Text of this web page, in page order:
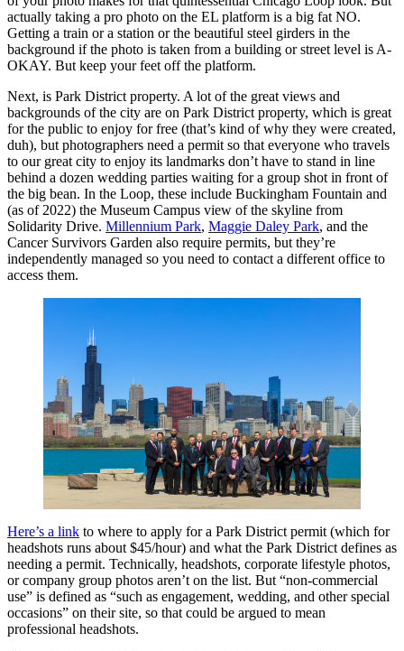
actually taking a pro photo on the EL platform is a big fat NO.
Getting a train or a station or the beautiful steel girders in the
background if the photo is taken from a building or street level is A-
OKAY. But keep your feet off the platform.
Next, is Park District property. A lot of the great views and
backgrounds of the city are on Park District property, which is great
for the public to enjoy for free (that’s kind of why they were created,
duh), but photographers need a permit so that everyone who travels
to our great city to enjoy its landmarks don’t have to stand in line
behind a dozen wedding parties waiting for a group shot in front of
the big bean. In the Loop, these include Buckingham Fountain and
(as of 2022) the Museum Campus view of the skyline from
Solidarity Drive. Millennium Park, Maggie Daley Park, and the
Cancer Survivors Garden also require permits, but they’re
independently managed so you need to contact a different office to
access them.
Here’s a link to where to apply for a Park District permit (which for
headshots runs about $45/hour) and what the Park District defines as
needing a permit. Technically, headshots, corporate lifestyle photos,
or company group photos aren’t on the list. But “non-commercial
use” is defined as “such as engagement, wedding, and other special
occasions” on their site, so that could be argued to mean
professional headshots.